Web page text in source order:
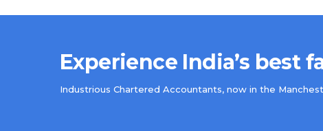
Experience India’s best
Industrious Chartered Accountants, now in the